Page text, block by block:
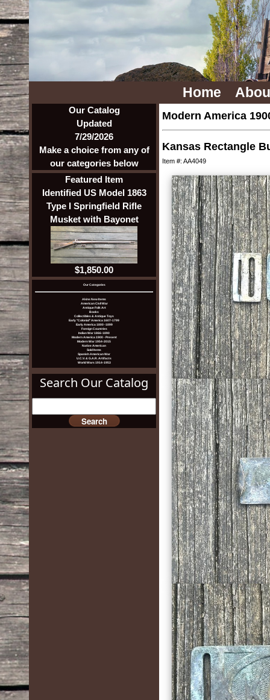
Home
Our Catalog
Updated
7/29/2026
Make a choice from any of
our categories below
Featured Item
Identified US Model 1863
Type I Springfield Rifle
Musket with Bayonet
$1,850.00
Our Categories
Akins New Items
American Civil War
Antique Folk Art
Books
Collectibles & Antique Toys
Early "Colonial" America 1607-1799
Early America 1800 -1899
Foreign Countries
Indian War 1866-1890
Modern America 1900 - Present
Modern War 1954-2015
Native American
Sold Items
Spanish American War
U.C.V. & G.A.R. Artifacts
World Wars 1914-1953
Search Our Catalog
Modern America
Kansas Rectangle
Item #: AA4049